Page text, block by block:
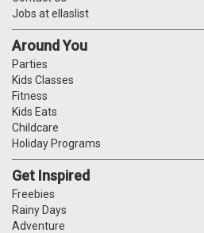
Jobs at ellaslist
Around You
Parties
Kids Classes
Fitness
Kids Eats
Childcare
Holiday Programs
Get Inspired
Freebies
Rainy Days
Adventure